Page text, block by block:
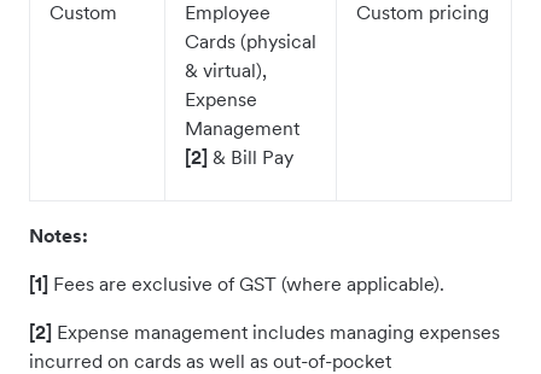
Custom
Employee
Cards (physical
& virtual),
Expense
Management
[2] & Bill Pay
Custom pricing
Notes:
[1] Fees are exclusive of GST (where applicable).
[2] Expense management includes managing expenses
incurred on cards as well as out-of-pocket